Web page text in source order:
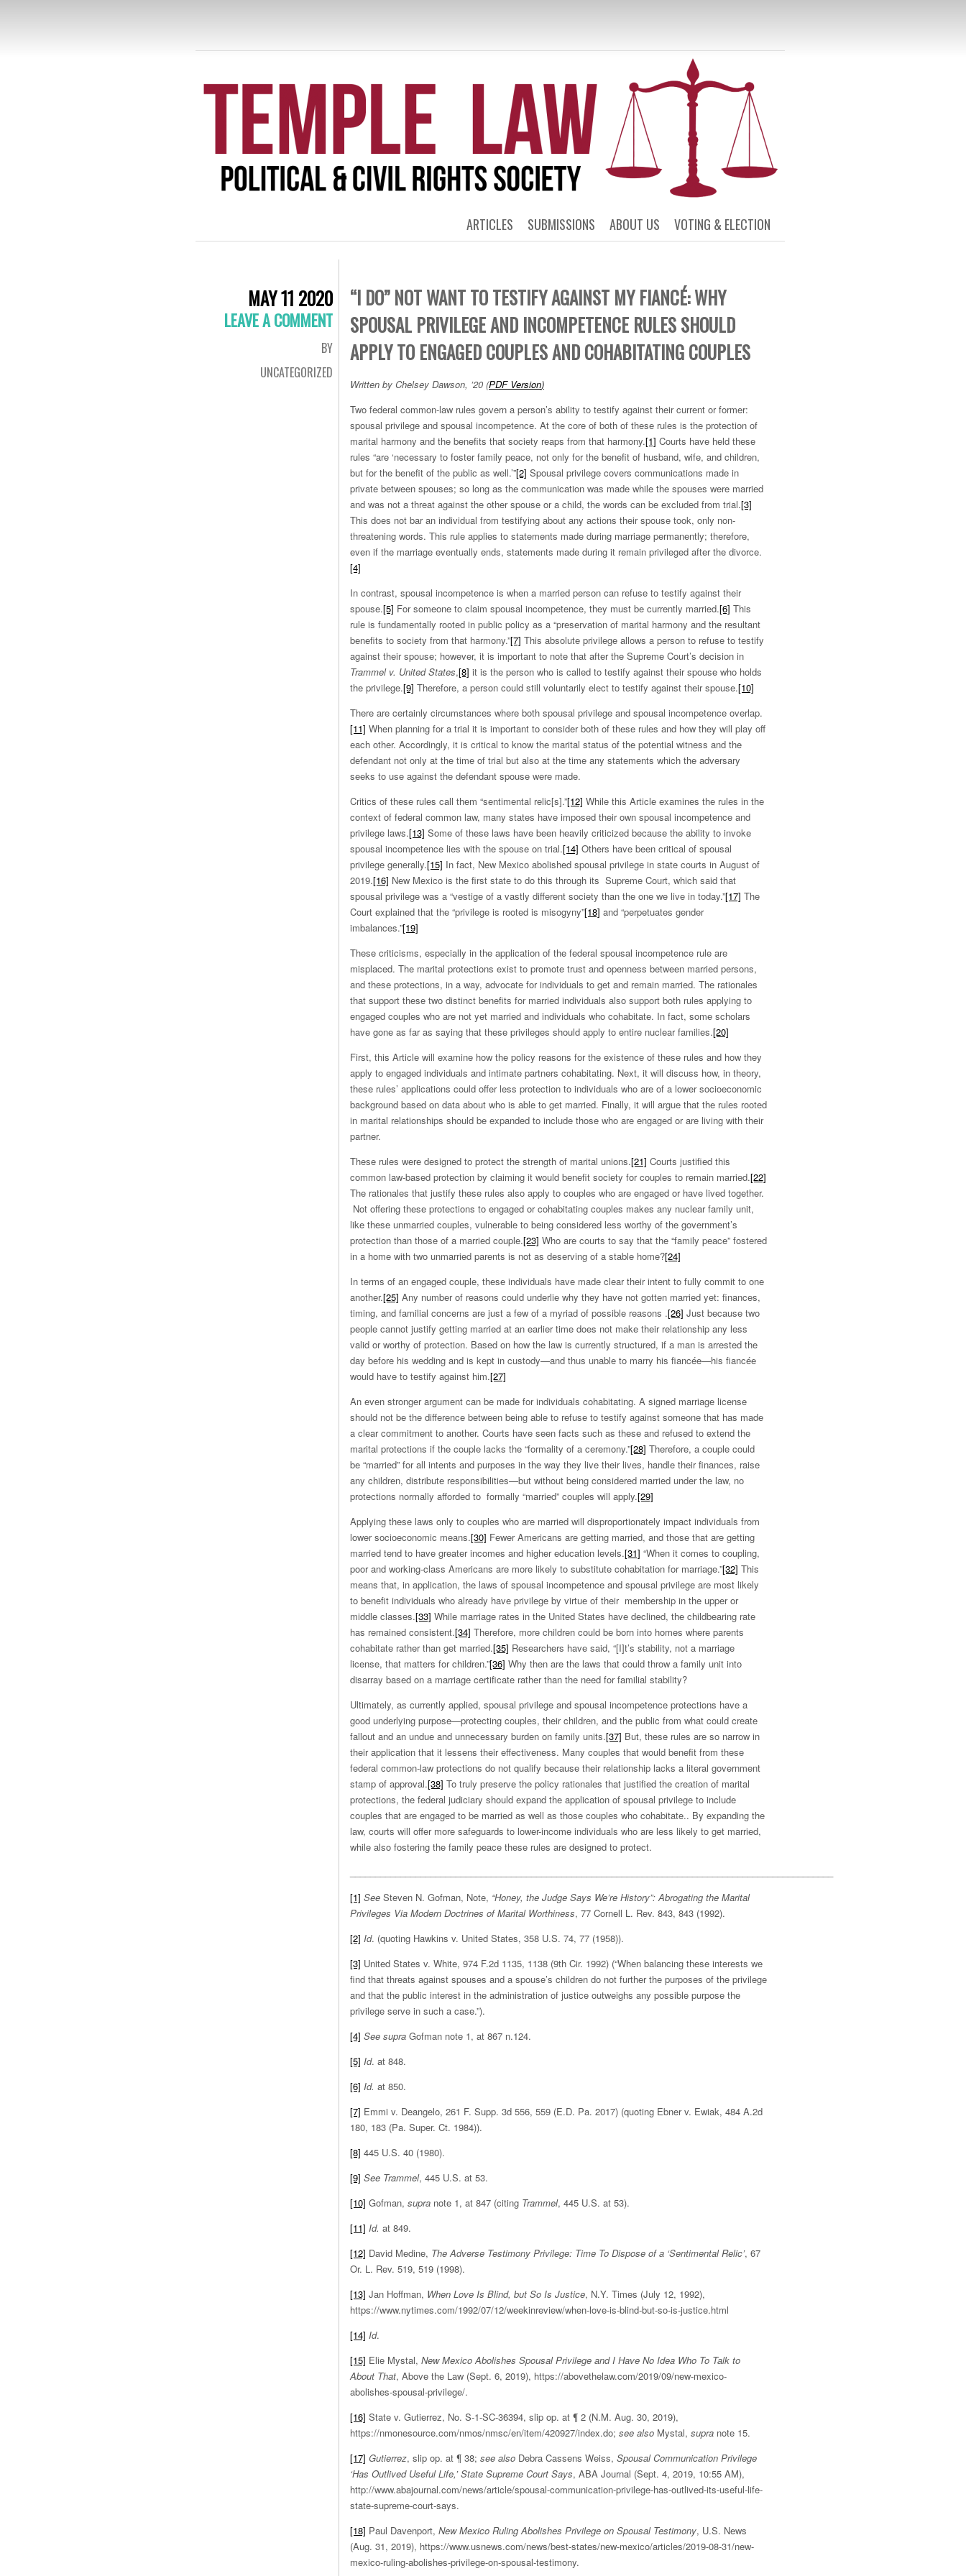
TEMPLE POLITICAL AND CIVIL
RIGHTS LAW SOCIETY
VOTING & ELECTION
ABOUT US
SUBMISSIONS
ARTICLES
MAY 11 2020
LEAVE A COMMENT
BY
UNCATEGORIZED
“I DO” NOT WANT TO TESTIFY AGAINST MY FIANCÉ: WHY
SPOUSAL PRIVILEGE AND INCOMPETENCE RULES SHOULD
APPLY TO ENGAGED COUPLES AND COHABITATING COUPLES
Written by Chelsey Dawson, ’20 (PDF Version)
Two federal common-law rules govern a person’s ability to testify against their current or former:
spousal privilege and spousal incompetence. At the core of both of these rules is the protection of
marital harmony and the benefits that society reaps from that harmony.[1] Courts have held these
rules “are ‘necessary to foster family peace, not only for the benefit of husband, wife, and children,
but for the benefit of the public as well.’”[2] Spousal privilege covers communications made in
private between spouses; so long as the communication was made while the spouses were married
and was not a threat against the other spouse or a child, the words can be excluded from trial.[3]
This does not bar an individual from testifying about any actions their spouse took, only non-
threatening words. This rule applies to statements made during marriage permanently; therefore,
even if the marriage eventually ends, statements made during it remain privileged after the divorce.
[4]
In contrast, spousal incompetence is when a married person can refuse to testify against their
spouse.[5] For someone to claim spousal incompetence, they must be currently married.[6] This
rule is fundamentally rooted in public policy as a “preservation of marital harmony and the resultant
benefits to society from that harmony.”[7] This absolute privilege allows a person to refuse to testify
against their spouse; however, it is important to note that after the Supreme Court’s decision in
Trammel v. United States,[8] it is the person who is called to testify against their spouse who holds
the privilege.[9] Therefore, a person could still voluntarily elect to testify against their spouse.[10]
There are certainly circumstances where both spousal privilege and spousal incompetence overlap.
[11] When planning for a trial it is important to consider both of these rules and how they will play off
each other. Accordingly, it is critical to know the marital status of the potential witness and the
defendant not only at the time of trial but also at the time any statements which the adversary
seeks to use against the defendant spouse were made.
Critics of these rules call them “sentimental relic[s].”[12] While this Article examines the rules in the
context of federal common law, many states have imposed their own spousal incompetence and
privilege laws.[13] Some of these laws have been heavily criticized because the ability to invoke
spousal incompetence lies with the spouse on trial.[14] Others have been critical of spousal
privilege generally.[15] In fact, New Mexico abolished spousal privilege in state courts in August of
2019.[16] New Mexico is the first state to do this through its Supreme Court, which said that
spousal privilege was a “vestige of a vastly different society than the one we live in today.”[17] The
Court explained that the “privilege is rooted is misogyny”[18] and “perpetuates gender
imbalances.”[19]
These criticisms, especially in the application of the federal spousal incompetence rule are
misplaced. The marital protections exist to promote trust and openness between married persons,
and these protections, in a way, advocate for individuals to get and remain married. The rationales
that support these two distinct benefits for married individuals also support both rules applying to
engaged couples who are not yet married and individuals who cohabitate. In fact, some scholars
have gone as far as saying that these privileges should apply to entire nuclear families.[20]
First, this Article will examine how the policy reasons for the existence of these rules and how they
apply to engaged individuals and intimate partners cohabitating. Next, it will discuss how, in theory,
these rules’ applications could offer less protection to individuals who are of a lower socioeconomic
background based on data about who is able to get married. Finally, it will argue that the rules rooted
in marital relationships should be expanded to include those who are engaged or are living with their
partner.
These rules were designed to protect the strength of marital unions.[21] Courts justified this
common law-based protection by claiming it would benefit society for couples to remain married.[22]
The rationales that justify these rules also apply to couples who are engaged or have lived together.
Not offering these protections to engaged or cohabitating couples makes any nuclear family unit,
like these unmarried couples, vulnerable to being considered less worthy of the government’s
protection than those of a married couple.[23] Who are courts to say that the “family peace” fostered
in a home with two unmarried parents is not as deserving of a stable home?[24]
In terms of an engaged couple, these individuals have made clear their intent to fully commit to one
another.[25] Any number of reasons could underlie why they have not gotten married yet: finances,
timing, and familial concerns are just a few of a myriad of possible reasons .[26] Just because two
people cannot justify getting married at an earlier time does not make their relationship any less
valid or worthy of protection. Based on how the law is currently structured, if a man is arrested the
day before his wedding and is kept in custody—and thus unable to marry his fiancée—his fiancée
would have to testify against him.[27]
An even stronger argument can be made for individuals cohabitating. A signed marriage license
should not be the difference between being able to refuse to testify against someone that has made
a clear commitment to another. Courts have seen facts such as these and refused to extend the
marital protections if the couple lacks the “formality of a ceremony.”[28] Therefore, a couple could
be “married” for all intents and purposes in the way they live their lives, handle their finances, raise
any children, distribute responsibilities—but without being considered married under the law, no
protections normally afforded to formally “married” couples will apply.[29]
Applying these laws only to couples who are married will disproportionately impact individuals from
lower socioeconomic means.[30] Fewer Americans are getting married, and those that are getting
married tend to have greater incomes and higher education levels.[31] “When it comes to coupling,
poor and working-class Americans are more likely to substitute cohabitation for marriage.”[32] This
means that, in application, the laws of spousal incompetence and spousal privilege are most likely
to benefit individuals who already have privilege by virtue of their membership in the upper or
middle classes.[33] While marriage rates in the United States have declined, the childbearing rate
has remained consistent.[34] Therefore, more children could be born into homes where parents
cohabitate rather than get married.[35] Researchers have said, “[I]t’s stability, not a marriage
license, that matters for children.”[36] Why then are the laws that could throw a family unit into
disarray based on a marriage certificate rather than the need for familial stability?
Ultimately, as currently applied, spousal privilege and spousal incompetence protections have a
good underlying purpose—protecting couples, their children, and the public from what could create
fallout and an undue and unnecessary burden on family units.[37] But, these rules are so narrow in
their application that it lessens their effectiveness. Many couples that would benefit from these
federal common-law protections do not qualify because their relationship lacks a literal government
stamp of approval.[38] To truly preserve the policy rationales that justified the creation of marital
protections, the federal judiciary should expand the application of spousal privilege to include
couples that are engaged to be married as well as those couples who cohabitate.. By expanding the
law, courts will offer more safeguards to lower-income individuals who are less likely to get married,
while also fostering the family peace these rules are designed to protect.
[1] See Steven N. Gofman, Note, “Honey, the Judge Says We’re History”: Abrogating the Marital
Privileges Via Modern Doctrines of Marital Worthiness, 77 Cornell L. Rev. 843, 843 (1992).
[2] Id. (quoting Hawkins v. United States, 358 U.S. 74, 77 (1958)).
[3] United States v. White, 974 F.2d 1135, 1138 (9th Cir. 1992) (“When balancing these interests we
find that threats against spouses and a spouse’s children do not further the purposes of the privilege
and that the public interest in the administration of justice outweighs any possible purpose the
privilege serve in such a case.”).
[4] See supra Gofman note 1, at 867 n.124.
[5] Id. at 848.
[6] Id. at 850.
[7] Emmi v. Deangelo, 261 F. Supp. 3d 556, 559 (E.D. Pa. 2017) (quoting Ebner v. Ewiak, 484 A.2d
180, 183 (Pa. Super. Ct. 1984)).
[8] 445 U.S. 40 (1980).
[9] See Trammel, 445 U.S. at 53.
[10] Gofman, supra note 1, at 847 (citing Trammel, 445 U.S. at 53).
[11] Id. at 849.
[12] David Medine, The Adverse Testimony Privilege: Time To Dispose of a ‘Sentimental Relic’, 67
Or. L. Rev. 519, 519 (1998).
[13] Jan Hoffman, When Love Is Blind, but So Is Justice, N.Y. Times (July 12, 1992),
https://www.nytimes.com/1992/07/12/weekinreview/when-love-is-blind-but-so-is-justice.html
[14] Id.
[15] Elie Mystal, New Mexico Abolishes Spousal Privilege and I Have No Idea Who To Talk to
About That, Above the Law (Sept. 6, 2019), https://abovethelaw.com/2019/09/new-mexico-
abolishes-spousal-privilege/.
[16] State v. Gutierrez, No. S-1-SC-36394, slip op. at ¶ 2 (N.M. Aug. 30, 2019),
https://nmonesource.com/nmos/nmsc/en/item/420927/index.do; see also Mystal, supra note 15.
[17] Gutierrez, slip op. at ¶ 38; see also Debra Cassens Weiss, Spousal Communication Privilege
‘Has Outlived Useful Life,’ State Supreme Court Says, ABA Journal (Sept. 4, 2019, 10:55 AM),
http://www.abajournal.com/news/article/spousal-communication-privilege-has-outlived-its-useful-life-
state-supreme-court-says.
[18] Paul Davenport, New Mexico Ruling Abolishes Privilege on Spousal Testimony, U.S. News
(Aug. 31, 2019), https://www.usnews.com/news/best-states/new-mexico/articles/2019-08-31/new-
mexico-ruling-abolishes-privilege-on-spousal-testimony.